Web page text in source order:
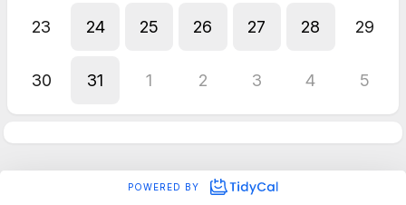
23 24 25 26 27 28 29
30 31 1 2 3 4 5
POWERED BY